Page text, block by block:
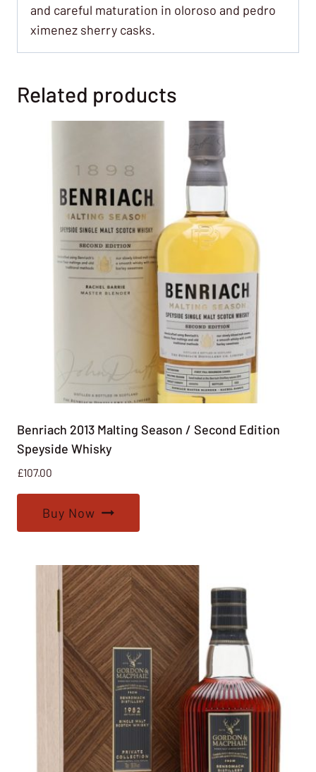
and careful maturation in oloroso and pedro
ximenez sherry casks.
Related products
Benriach 2013 Malting Season / Second Edition
Speyside Whisky
£107.00
Buy Now